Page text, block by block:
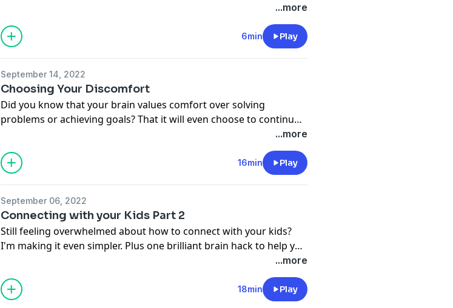
with
...more
6min Play
September 14, 2022
Choosing Your Discomfort
Did you know that your brain values comfort over solving
problems or achieving goals? That it will even choose to continue
experiencing pain in order to avoid future discomfort? That's
because we're programmed to favor the familiar. But that doesn't
have to stop you from getting, doing and being what you really
want.
...more
16min Play
September 06, 2022
Connecting with your Kids Part 2
Still feeling overwhelmed about how to connect with your kids?
I'm making it even simpler. Plus one brilliant brain hack to help you
...more
18min Play